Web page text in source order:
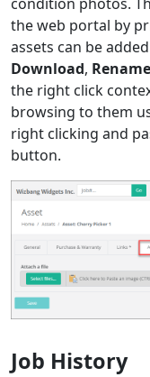
the web portal by
assets can be
Download, Rename
the right click
browsing to them
right clicking and
button.
Job History